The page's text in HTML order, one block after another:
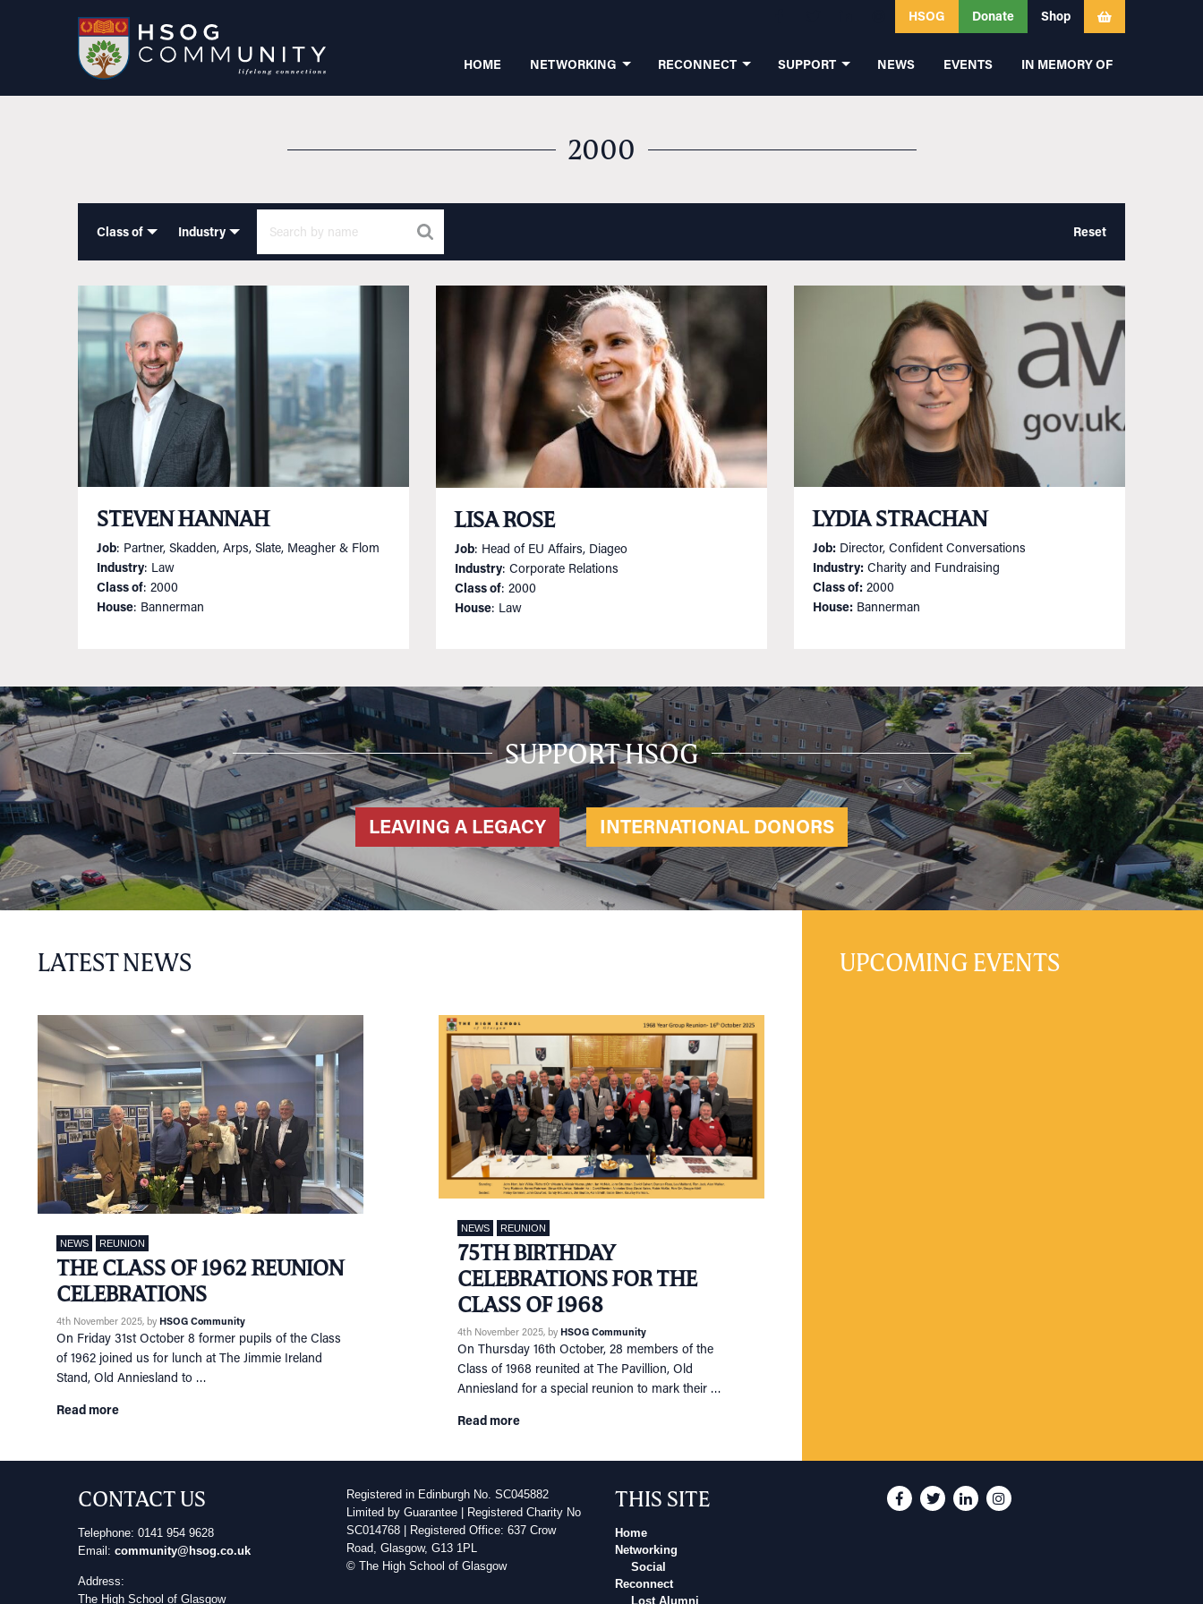
HSOG Donate Shop
HOME NETWORKING RECONNECT SUPPORT NEWS EVENTS IN MEMORY OF
2000
Class of Industry Reset
STEVEN HANNAH
Job: Partner, Skadden, Arps, Slate, Meagher & Flom
Industry: Law
Class of: 2000
House: Bannerman
LISA ROSE
Job: Head of EU Affairs, Diageo
Industry: Corporate Relations
Class of: 2000
House: Law
LYDIA STRACHAN
Job:Director, Confident Conversations
Industry:Charity and Fundraising
Class of:2000
House:Bannerman
SUPPORT HSOG
LEAVING A LEGACY INTERNATIONAL DONORS
LATEST NEWS
NEWS REUNION
THE CLASS OF 1962 REUNION
CELEBRATIONS
4th November 2025, by HSOG Community
On Friday 31st October 8 former pupils of the Class
of 1962 joined us for lunch at The Jimmie Ireland
Stand, Old Anniesland to …
Read more
NEWS REUNION
75TH BIRTHDAY
CELEBRATIONS FOR THE
CLASS OF 1968
4th November 2025, by HSOG Community
On Thursday 16th October, 28 members of the
Class of 1968 reunited at The Pavillion, Old
Anniesland for a special reunion to mark their …
Read more
UPCOMING EVENTS
CONTACT US
Telephone: 0141 954 9628
Email: community@hsog.co.uk
Address:
The High School of Glasgow
Registered in Edinburgh No. SC045882
Limited by Guarantee | Registered Charity No
SC014768 | Registered Office: 637 Crow
Road, Glasgow, G13 1PL
© The High School of Glasgow
THIS SITE
Home
Networking
Social
Reconnect
Lost Alumni